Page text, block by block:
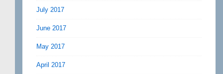
July 2017
June 2017
May 2017
April 2017